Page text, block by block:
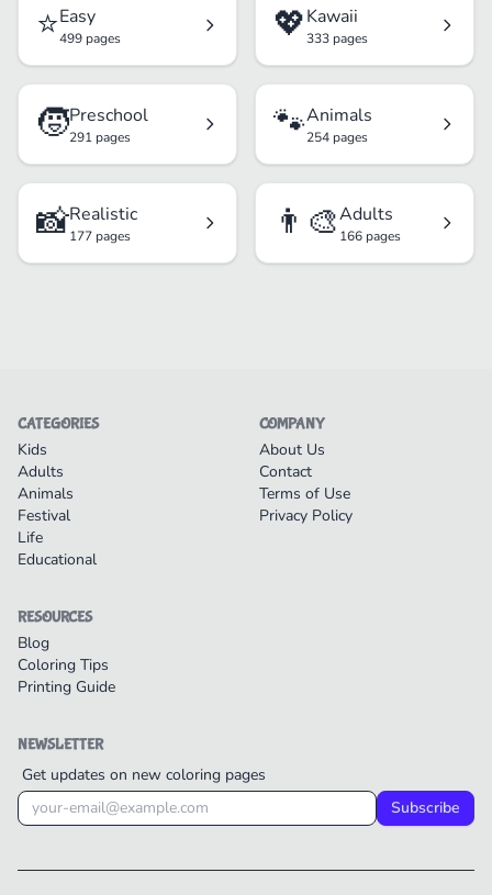
⭐Easy
499 pages 💖Kawaii
333 pages
🧒Preschool
291 pages 🐾Animals
254 pages
📸Realistic
177 pages 👨‍🎨Adults
166 pages
CATEGORIES
Kids
Adults
Animals
Festival
Life
Educational
COMPANY
About Us
Contact
Terms of Use
Privacy Policy
RESOURCES
Blog
Coloring Tips
Printing Guide
NEWSLETTER
Get updates on new coloring pages
Subscribe